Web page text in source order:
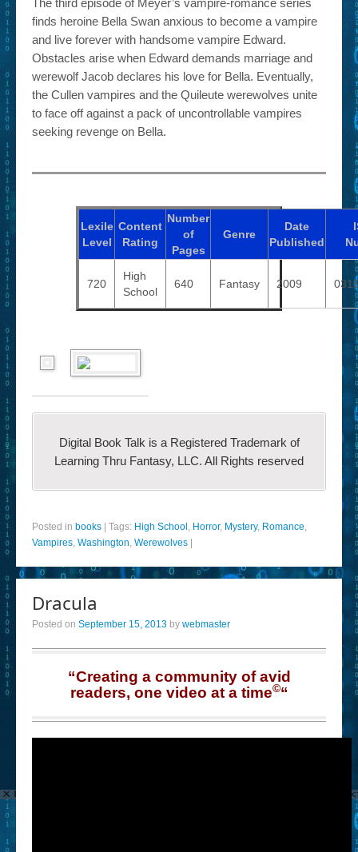
The third episode of Meyer’s vampire-romance series
finds heroine Bella Swan anxious to become a vampire
and live forever with handsome vampire Edward.
Obstacles arise when Edward demands marriage and
werewolf Jacob declares his love for Bella. Eventually,
the Cullen vampires and the Quileute werewolves unite
to face off against a pack of uncontrollable vampires
seeking revenge on Bella.
Lexile
Level
Content
Rating
Number
of
Pages
Genre
Date
Published
720
High
School
640 Fantasy 2009
Digital Book Talk is a Registered Trademark of
Learning Thru Fantasy, LLC. All Rights reserved
Posted in books Tags: High School , Horror, Mystery, Romance,
Vampires, Washington, Werewolves
Dracula
Posted on September 15, 2013 by webmaster
“Creating a community of avid
readers, one video at a time©“